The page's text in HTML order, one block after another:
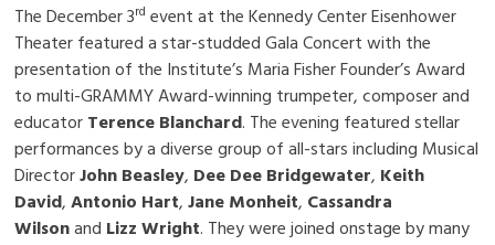
The December 3rd event at the Kennedy Center Eisenhower
Theater featured a star-studded Gala Concert with the
presentation of the Institute’s Maria Fisher Founder’s Award
to multi-GRAMMY Award-winning trumpeter, composer and
educatorTerence Blanchard. The evening featured stellar
performances by a diverse group of all-stars including Musical
DirectorJohn Beasley, Dee Dee Bridgewater, Keith
David,Antonio Hart,Jane Monheit, Cassandra
Wilsonand Lizz Wright. They were joined onstage by many